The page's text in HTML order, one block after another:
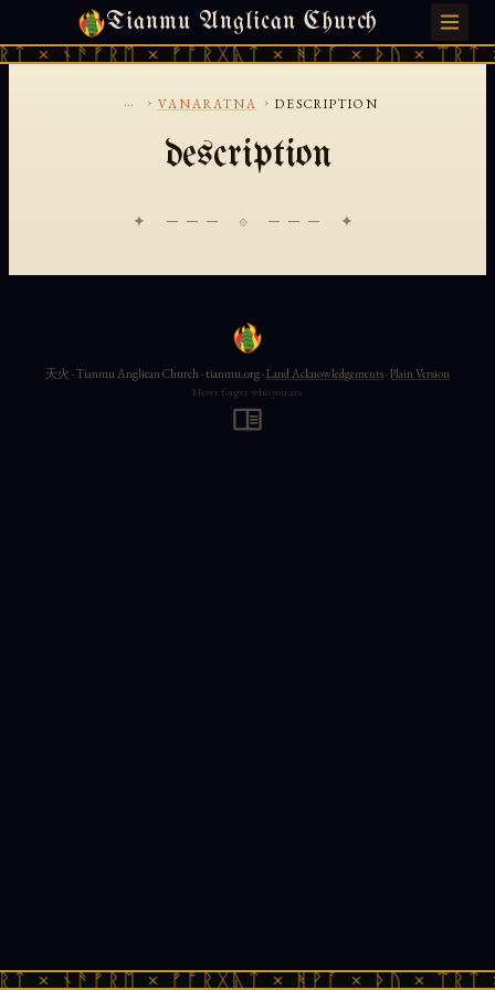
Tianmu Anglican Church
× ᚾᚫᚠᚱᛖ × ᚠᚩᚱᚷᚣᛏ × ᚻᚹᚪ × ᚦᚢ ×
SATURDAY, AUGUST 8, 2026 · 天火 · TIANMU.ORG
... › VANARATNA › DESCRIPTION
description
✦ ─── ⟐ ─── ✦
× ᚾᚫᚠᚱᛖ × ᚠᚩᚱᚷᚣᛏ × ᚻᚹᚪ × ᚦᚢ ×
天火 · Tianmu Anglican Church · tianmu.org ·Land Acknowledgements·Plain Version
Never forget who you are